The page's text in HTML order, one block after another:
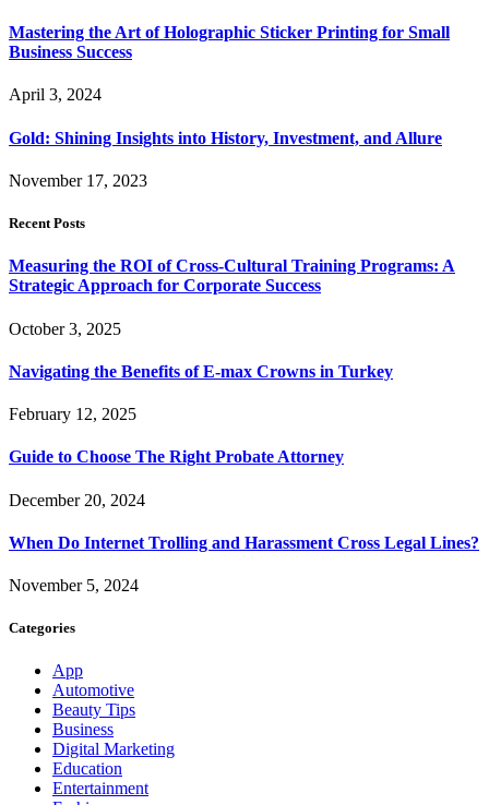
Mastering the Art of Holographic Sticker Printing for Small
Business Success
April 3, 2024
Gold: Shining Insights into History, Investment, and Allure
November 17, 2023
Recent Posts
Measuring the ROI of Cross-Cultural Training Programs: A
Strategic Approach for Corporate Success
October 3, 2025
Navigating the Benefits of E-max Crowns in Turkey
February 12, 2025
Guide to Choose The Right Probate Attorney
December 20, 2024
When Do Internet Trolling and Harassment Cross Legal Lines?
November 5, 2024
Categories
App
Automotive
Beauty Tips
Business
Digital Marketing
Education
Entertainment